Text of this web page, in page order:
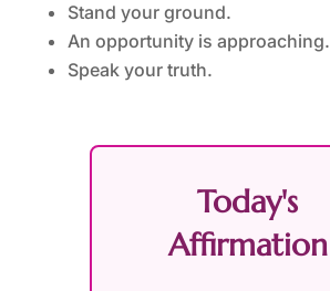
Stand your ground.
An opportunity is approaching.
Speak your truth.
Today's
Affirmation